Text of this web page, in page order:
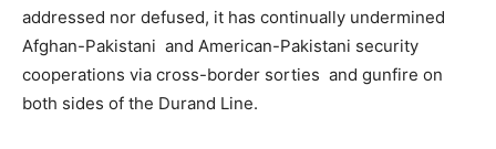
addressed nor defused, it has continually undermined
Afghan-Pakistani and American-Pakistani security
cooperations via cross-border sorties and gunfire on
both sides of the Durand Line.